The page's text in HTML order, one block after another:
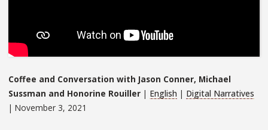
Coffee and Conversation with Jason Conner, Michael
Sussman and Honorine Rouiller | English | Digital Narratives
| November 3, 2021